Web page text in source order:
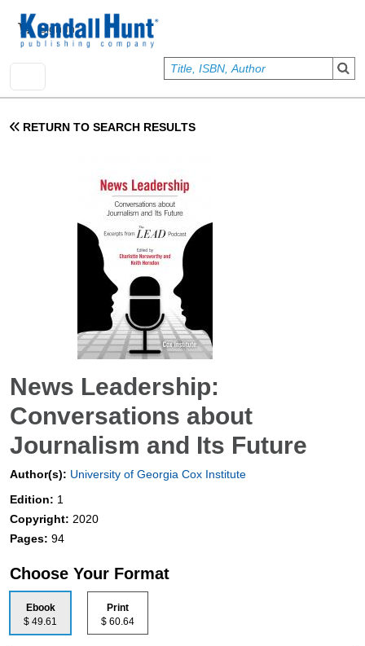
User account menu
Sign In
RETURN TO SEARCH RESULTS
News Leadership:
Conversations about
Journalism and Its Future
Author(s): University of Georgia Cox Institute
Edition: 1
Copyright: 2020
Pages: 94
Choose Your Format
Ebook
$ 49.61
Print
$ 60.64